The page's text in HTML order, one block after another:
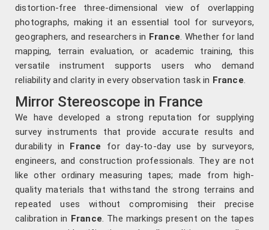
distortion-free three-dimensional view of overlapping
photographs, making it an essential tool for surveyors,
geographers, and researchers in France. Whether for land
mapping, terrain evaluation, or academic training, this
versatile instrument supports users who demand
reliability and clarity in every observation task in France.
Mirror Stereoscope in France
We have developed a strong reputation for supplying
survey instruments that provide accurate results and
durability in France for day-to-day use by surveyors,
engineers, and construction professionals. They are not
like other ordinary measuring tapes; made from high-
quality materials that withstand the strong terrains and
repeated uses without compromising their precise
calibration in France. The markings present on the tapes